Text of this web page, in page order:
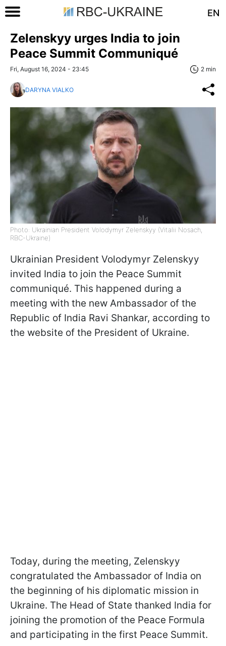
EN
Zelenskyy urges India to join
Peace Summit Communiqué
Fri, August 16, 2024 - 23:45 2 min
DARYNA VIALKO
Photo: Ukrainian President Volodymyr Zelenskyy (Vitalii Nosach,
RBC-Ukraine)
Ukrainian President Volodymyr Zelenskyy
invited India to join the Peace Summit
communiqué. This happened during a
meeting with the new Ambassador of the
Republic of India Ravi Shankar, according to
the website of the President of Ukraine.
Today, during the meeting, Zelenskyy
congratulated the Ambassador of India on
the beginning of his diplomatic mission in
Ukraine. The Head of State thanked India for
joining the promotion of the Peace Formula
and participating in the first Peace Summit.